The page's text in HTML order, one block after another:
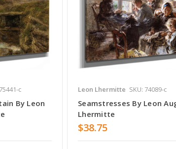
c
By Leon
Leon Lhermitte SKU: 74089-c
Seamstresses By Leon
Lhermitte
$38.75